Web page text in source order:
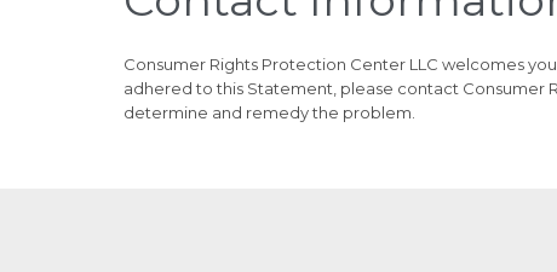
Consumer Rights Protection Center LLC welcomes
adhered to this Statement, please contact Consumer
determine and remedy the problem.